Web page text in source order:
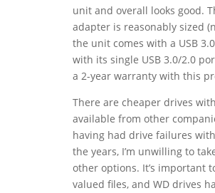
unit and overall looks good.
adapter is reasonably sized
the unit comes with a USB
with its single USB 3.0/2.0
a 2-year warranty with this
There are cheaper drives
available from other
having had drive failures
the years, I’m unwilling to
other options. It’s important
valued files, and WD drives